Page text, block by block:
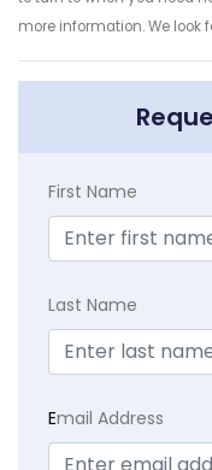
more information. We look
First Name
Last Name
Email Address